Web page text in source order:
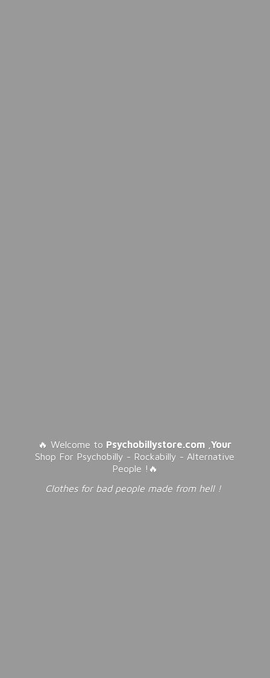
🔥 Welcome to Psychobillystore.com ,Your
Shop For Psychobilly - Rockabilly - Alternative
People !🔥
Clothes for bad people made from hell !